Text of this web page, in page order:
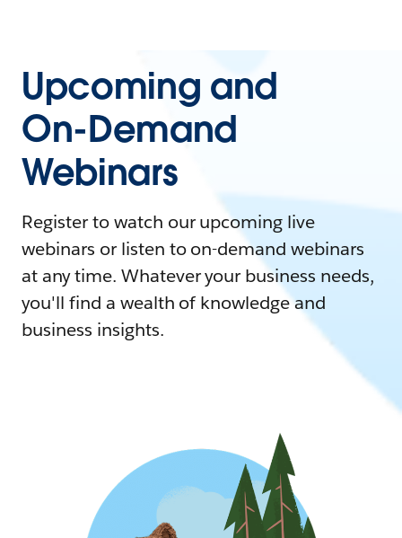
Upcoming and
On-Demand
Webinars
Register to watch our upcoming live
webinars or listen to on-demand webinars
at any time. Whatever your business needs,
you'll find a wealth of knowledge and
business insights.